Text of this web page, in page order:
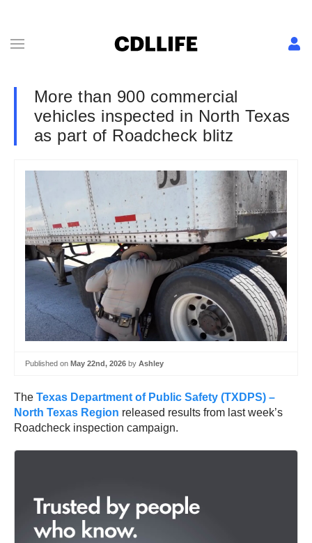
More than 900 commercial
vehicles inspected in North Texas
as part of Roadcheck blitz
Published on May 22nd, 2026 by Ashley
The Texas Department of Public Safety (TXDPS) –
North Texas Region released results from last week’s
Roadcheck inspection campaign.